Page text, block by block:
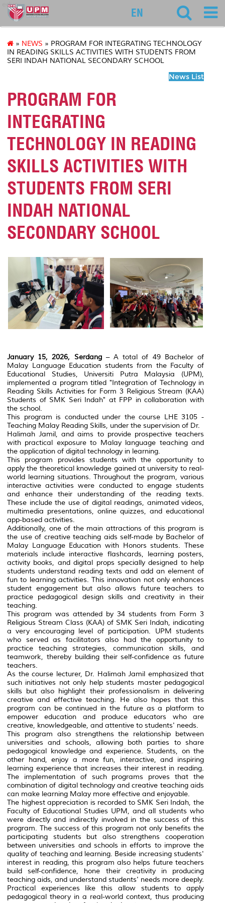
educ
EN
» NEWS » PROGRAM FOR INTEGRATING TECHNOLOGY
IN READING SKILLS ACTIVITIES WITH STUDENTS FROM
SERI INDAH NATIONAL SECONDARY SCHOOL
News List
PROGRAM FOR
INTEGRATING
TECHNOLOGY IN READING
SKILLS ACTIVITIES WITH
STUDENTS FROM SERI
INDAH NATIONAL
SECONDARY SCHOOL
January 15, 2026, Serdang– A total of 49 Bachelor of
Malay Language Education students from the Faculty of
Educational Studies, Universiti Putra Malaysia (UPM),
implemented a program titled "Integration of Technology in
Reading Skills Activities for Form 3 Religious Stream (KAA)
Students of SMK Seri Indah" at FPP in collaboration with
the school.
This program is conducted under the course LHE 3105 -
Teaching Malay Reading Skills, under the supervision of Dr.
Halimah Jamil, and aims to provide prospective teachers
with practical exposure to Malay language teaching and
the application of digital technology in learning.
This program provides students with the opportunity to
apply the theoretical knowledge gained at university to real-
world learning situations. Throughout the program, various
interactive activities were conducted to engage students
and enhance their understanding of the reading texts.
These include the use of digital readings, animated videos,
multimedia presentations, online quizzes, and educational
app-based activities.
Additionally, one of the main attractions of this program is
the use of creative teaching aids self-made by Bachelor of
Malay Language Education with Honors students. These
materials include interactive flashcards, learning posters,
activity books, and digital props specially designed to help
students understand reading texts and add an element of
fun to learning activities. This innovation not only enhances
student engagement but also allows future teachers to
practice pedagogical design skills and creativity in their
teaching.
This program was attended by 34 students from Form 3
Religious Stream Class (KAA) of SMK Seri Indah, indicating
a very encouraging level of participation. UPM students
who served as facilitators also had the opportunity to
practice teaching strategies, communication skills, and
teamwork, thereby building their self-confidence as future
teachers.
As the course lecturer, Dr. Halimah Jamil emphasized that
such initiatives not only help students master pedagogical
skills but also highlight their professionalism in delivering
creative and effective teaching. He also hopes that this
program can be continued in the future as a platform to
empower education and produce educators who are
creative, knowledgeable, and attentive to students' needs.
This program also strengthens the relationship between
universities and schools, allowing both parties to share
pedagogical knowledge and experience. Students, on the
other hand, enjoy a more fun, interactive, and inspiring
learning experience that increases their interest in reading.
The implementation of such programs proves that the
combination of digital technology and creative teaching aids
can make learning Malay more effective and enjoyable.
The highest appreciation is recorded to SMK Seri Indah, the
Faculty of Educational Studies UPM, and all students who
were directly and indirectly involved in the success of this
program. The success of this program not only benefits the
participating students but also strengthens cooperation
between universities and schools in efforts to improve the
quality of teaching and learning. Beside increasing students'
interest in reading, this program also helps future teachers
build self-confidence, hone their creativity in producing
teaching aids, and understand students' needs more deeply.
Practical experiences like this allow students to apply
pedagogical theory in a real-world context, thus producing